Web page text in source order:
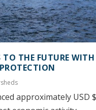
THE FUTURE WITH
approximately USD